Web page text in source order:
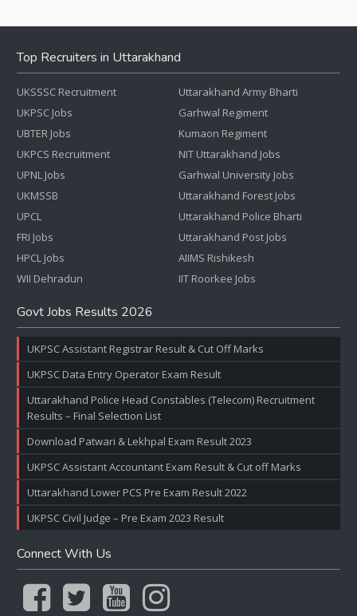
Top Recruiters in Uttarakhand
UKSSSC Recruitment
UKPSC Jobs
UBTER Jobs
UKPCS Recruitment
UPNL Jobs
UKMSSB
UPCL
FRI Jobs
HPCL Jobs
WII Dehradun
Uttarakhand Army Bharti
Garhwal Regiment
Kumaon Regiment
NIT Uttarakhand Jobs
Garhwal University Jobs
Uttarakhand Forest Jobs
Uttarakhand Police Bharti
Uttarakhand Post Jobs
AIIMS Rishikesh
IIT Roorkee Jobs
Govt Jobs Results 2026
UKPSC Assistant Registrar Result & Cut Off Marks
UKPSC Data Entry Operator Exam Result
Uttarakhand Police Head Constables (Telecom) Recruitment
Results – Final Selection List
Download Patwari & Lekhpal Exam Result 2023
UKPSC Assistant Accountant Exam Result & Cut off Marks
Uttarakhand Lower PCS Pre Exam Result 2022
UKPSC Civil Judge – Pre Exam 2023 Result
Connect With Us